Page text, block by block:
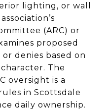
lighting, or wall
(ARC) or
proposed
denies based on
The
oversight is a
in Scottsdale
daily ownership.